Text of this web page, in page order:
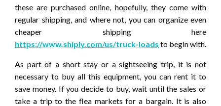
these are purchased online, hopefully, they come with
regular shipping, and where not, you can organize even
cheaper shipping here
https://www.shiply.com/us/truck-loads to begin with.
As part of a short stay or a sightseeing trip, it is not
necessary to buy all this equipment, you can rent it to
save money. If you decide to buy, wait until the sales or
take a trip to the flea markets for a bargain. It is also